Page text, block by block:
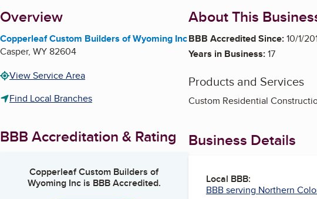
About
Overview
Copperleaf Custom Builders of Wyoming Inc
Casper, WY82604
View Service Area
Find Local Branches
BBB Accreditation & Rating
Copperleaf Custom Builders of
Wyoming Incis BBB Accredited.
About This
BBB Accredited Since:10/1/
Years in Business:17
Products and Services
Custom Residential
Business Details
Local BBB:
BBB serving Northern